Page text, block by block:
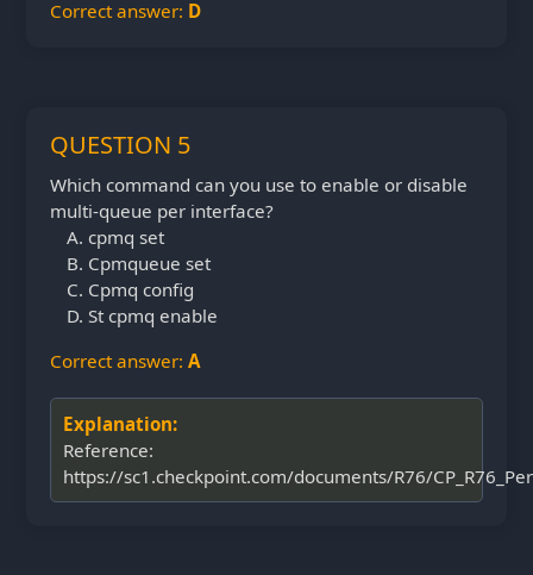
Correct answer: D
QUESTION 5
Which command can you use to enable or disable
multi-queue per interface?
cpmq set
Cpmqueue set
Cpmq config
St cpmq enable
Correct answer: A
Explanation:
Reference:
https://sc1.checkpoint.com/documents/R76/